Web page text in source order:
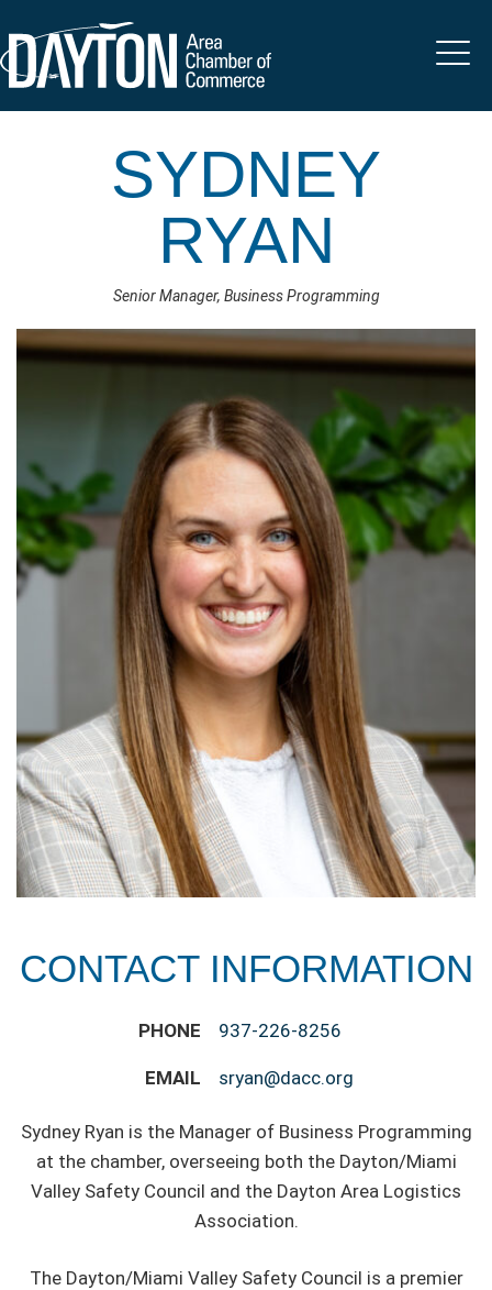
SYDNEY
RYAN
Senior Manager, Business Programming
CONTACT INFORMATION
PHONE 937-226-8256
EMAIL sryan@dacc.org
Sydney Ryan is the Manager of Business Programming
at the chamber, overseeing both the Dayton/Miami
Valley Safety Council and the Dayton Area Logistics
Association.
The Dayton/Miami Valley Safety Council is a premier